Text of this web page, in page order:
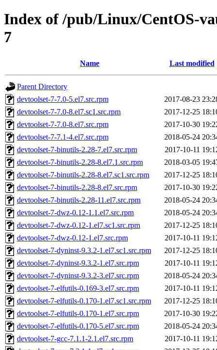
Index of /pub/Linux/CentOS-
7
Name Last modified
Parent Directory
devtoolset-7-7.0-5.el7.src.rpm
2017-08-23
devtoolset-7-7.0-8.el7.sc1.src.rpm
2017-12-25
devtoolset-7-7.0-8.el7.src.rpm
2017-10-30
devtoolset-7-7.1-4.el7.src.rpm
2018-05-24
devtoolset-7-binutils-2.28-7.el7.src.rpm
2017-10-11
devtoolset-7-binutils-2.28-8.el7.1.src.rpm
2018-03-05
devtoolset-7-binutils-2.28-8.el7.sc1.src.rpm
2017-12-25
devtoolset-7-binutils-2.28-8.el7.src.rpm
2017-10-30
devtoolset-7-binutils-2.28-11.el7.src.rpm
2018-05-24
devtoolset-7-dwz-0.12-1.1.el7.src.rpm
2018-05-24
devtoolset-7-dwz-0.12-1.el7.sc1.src.rpm
2017-12-25
devtoolset-7-dwz-0.12-1.el7.src.rpm
2017-10-11
devtoolset-7-dyninst-9.3.2-1.el7.sc1.src.rpm
2017-12-25
devtoolset-7-dyninst-9.3.2-1.el7.src.rpm
2017-10-11
devtoolset-7-dyninst-9.3.2-3.el7.src.rpm
2018-05-24
devtoolset-7-elfutils-0.169-3.el7.src.rpm
2017-10-11
devtoolset-7-elfutils-0.170-1.el7.sc1.src.rpm
2017-12-25
devtoolset-7-elfutils-0.170-1.el7.src.rpm
2017-10-30
devtoolset-7-elfutils-0.170-5.el7.src.rpm
2018-05-24
devtoolset-7-gcc-7.1.1-2.1.el7.src.rpm
2017-10-11